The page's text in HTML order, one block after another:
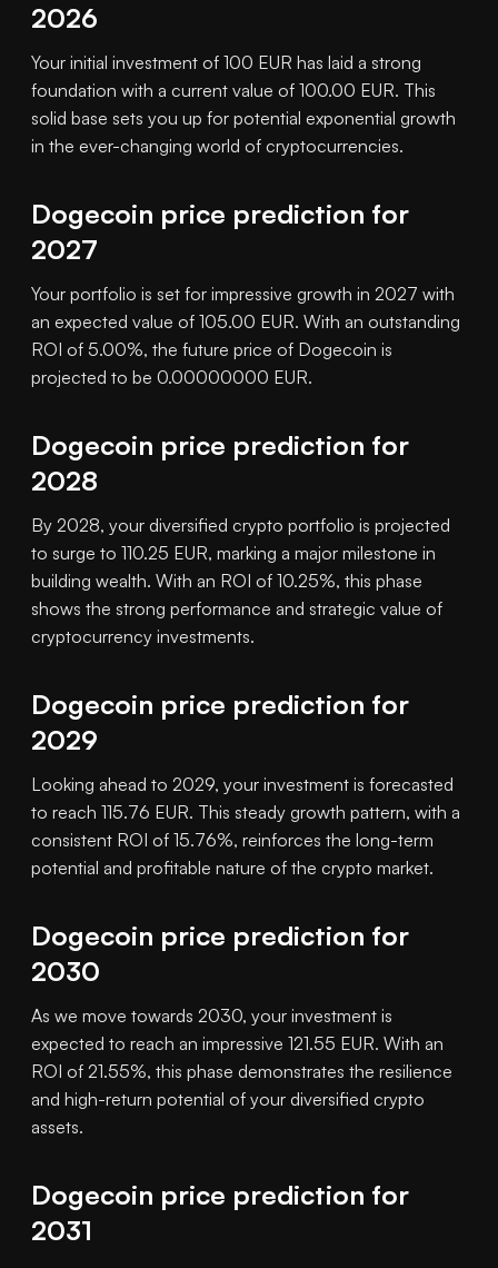
2026
Your initial investment of 100 EUR has laid a strong
foundation with a current value of 100.00 EUR. This
solid base sets you up for potential exponential growth
in the ever-changing world of cryptocurrencies.
Dogecoin price prediction for
2027
Your portfolio is set for impressive growth in 2027 with
an expected value of 105.00 EUR. With an outstanding
ROI of 5.00%, the future price of Dogecoin is
projected to be 0.00000000 EUR.
Dogecoin price prediction for
2028
By 2028, your diversified crypto portfolio is projected
to surge to 110.25 EUR, marking a major milestone in
building wealth. With an ROI of 10.25%, this phase
shows the strong performance and strategic value of
cryptocurrency investments.
Dogecoin price prediction for
2029
Looking ahead to 2029, your investment is forecasted
to reach 115.76 EUR. This steady growth pattern, with a
consistent ROI of 15.76%, reinforces the long-term
potential and profitable nature of the crypto market.
Dogecoin price prediction for
2030
As we move towards 2030, your investment is
expected to reach an impressive 121.55 EUR. With an
ROI of 21.55%, this phase demonstrates the resilience
and high-return potential of your diversified crypto
assets.
Dogecoin price prediction for
2031